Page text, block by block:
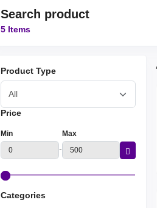
Search product
5 Items
Product Type
Price
Min
-
Max
Categories